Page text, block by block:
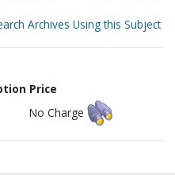
Archives Using this Subject
Price
No Charge